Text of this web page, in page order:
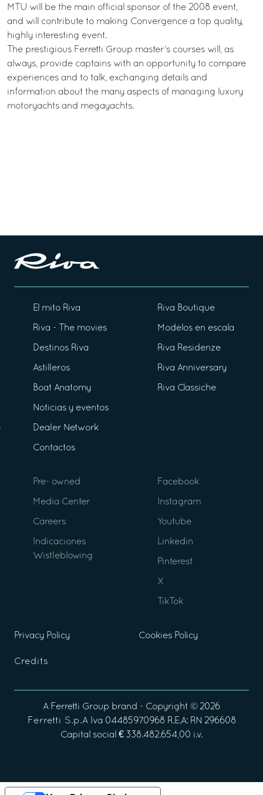
MTU will be the main official sponsor of the 2008 event,
and will contribute to making Convergence a top quality,
highly interesting event.
The prestigious Ferretti Group master’s courses will, as
always, provide captains with an opportunity to compare
experiences and to talk, exchanging details and
information about the many aspects of managing luxury
motoryachts and megayachts.
El mito Riva
Riva - The movies
Destinos Riva
Astilleros
Boat Anatomy
Noticias y eventos
Dealer Network
Contactos
Riva Boutique
Modelos en escala
Riva Residenze
Riva Anniversary
Riva Classiche
Pre- owned
Media Center
Careers
Indicaciones
Wistleblowing
Facebook
Instagram
Youtube
Linkedin
Pinterest
X
TikTok
Privacy Policy Cookies Policy
Credits
A Ferretti Group brand - Copyright © 2026
Ferretti S.p.AIva 04485970968 R.E.A: RN 296608
Capital social € 338.482.654,00 i.v.